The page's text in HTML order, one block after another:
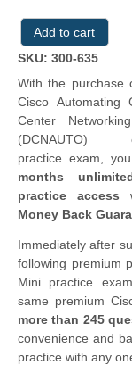
SKU: 300-635
With the purchase
Cisco Automating
Center
(DCNAUTO)
practice exam,
months
practice access
Money Back
Immediately after
following premium
Mini practice
same premium
more than 245
convenience and
practice with any